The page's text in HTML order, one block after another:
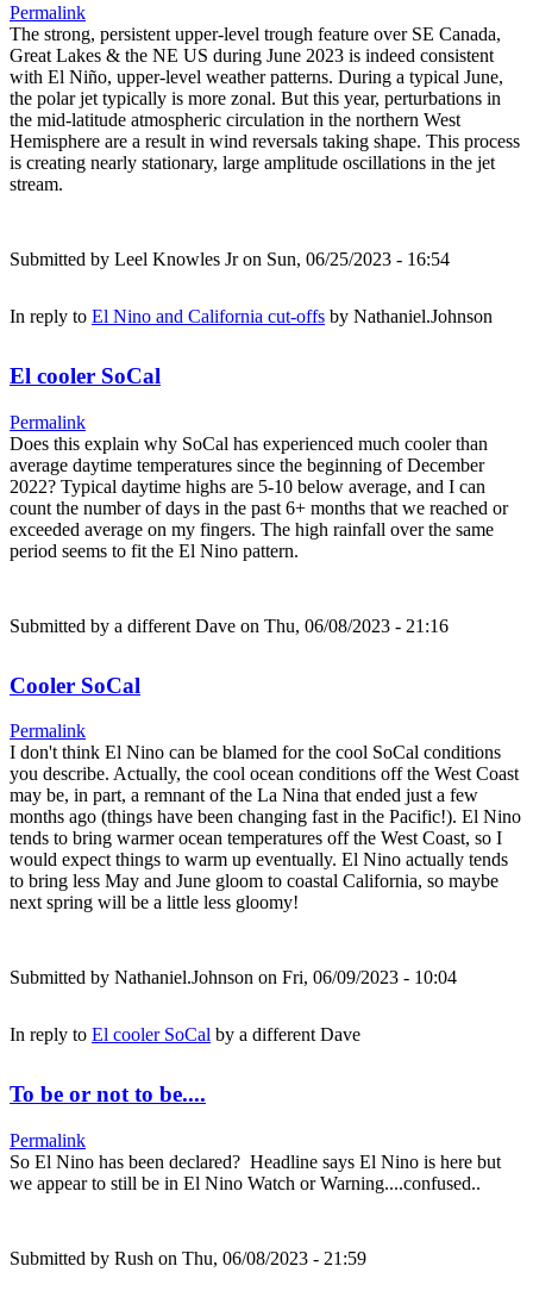
Permalink
The strong, persistent upper-level trough feature over SE Canada,
Great Lakes & the NE US during June 2023 is indeed consistent
with El Niño, upper-level weather patterns. During a typical June,
the polar jet typically is more zonal. But this year, perturbations in
the mid-latitude atmospheric circulation in the northern West
Hemisphere are a result in wind reversals taking shape. This process
is creating nearly stationary, large amplitude oscillations in the jet
stream.
Submitted by Leel Knowles Jron Sun, 06/25/2023 - 16:54
In reply to El Nino and California cut-offs by Nathaniel.Johnson
El cooler SoCal
Permalink
Does this explain why SoCal has experienced much cooler than
average daytime temperatures since the beginning of December
2022? Typical daytime highs are 5-10 below average, and I can
count the number of days in the past 6+ months that we reached or
exceeded average on my fingers. The high rainfall over the same
period seems to fit the El Nino pattern.
Submitted by a different Dave on Thu, 06/08/2023 - 21:16
Cooler SoCal
Permalink
I don't think El Nino can be blamed for the cool SoCal conditions
you describe. Actually, the cool ocean conditions off the West Coast
may be, in part, a remnant of the La Nina that ended just a few
months ago (things have been changing fast in the Pacific!). El Nino
tends to bring warmer ocean temperatures off the West Coast, so I
would expect things to warm up eventually. El Nino actually tends
to bring less May and June gloom to coastal California, so maybe
next spring will be a little less gloomy!
Submitted by Nathaniel.Johnson on Fri, 06/09/2023 - 10:04
In reply to El cooler SoCal by a different Dave
To be or not to be....
Permalink
So El Nino has been declared? Headline says El Nino is here but
we appear to still be in El Nino Watch or Warning....confused..
Submitted by Rush on Thu, 06/08/2023 - 21:59